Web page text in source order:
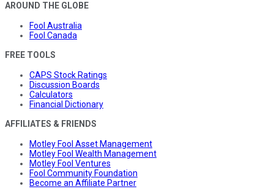
AROUND THE GLOBE
Fool Australia
Fool Canada
FREE TOOLS
CAPS Stock Ratings
Discussion Boards
Calculators
Financial Dictionary
AFFILIATES & FRIENDS
Motley Fool Asset Management
Motley Fool Wealth Management
Motley Fool Ventures
Fool Community Foundation
Become an Affiliate Partner